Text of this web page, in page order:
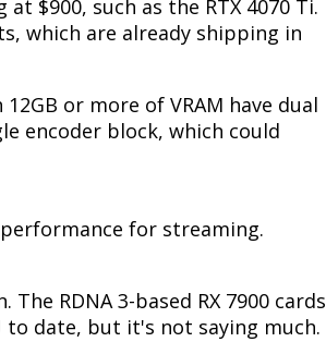
$900, such as the RTX 4070 Ti.
which are already shipping in
or more of VRAM have dual
encoder block, which could
for streaming.
The RDNA 3-based RX 7900 cards
to date, but it's not saying much.